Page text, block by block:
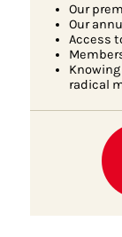
Our
Our
Access
radical